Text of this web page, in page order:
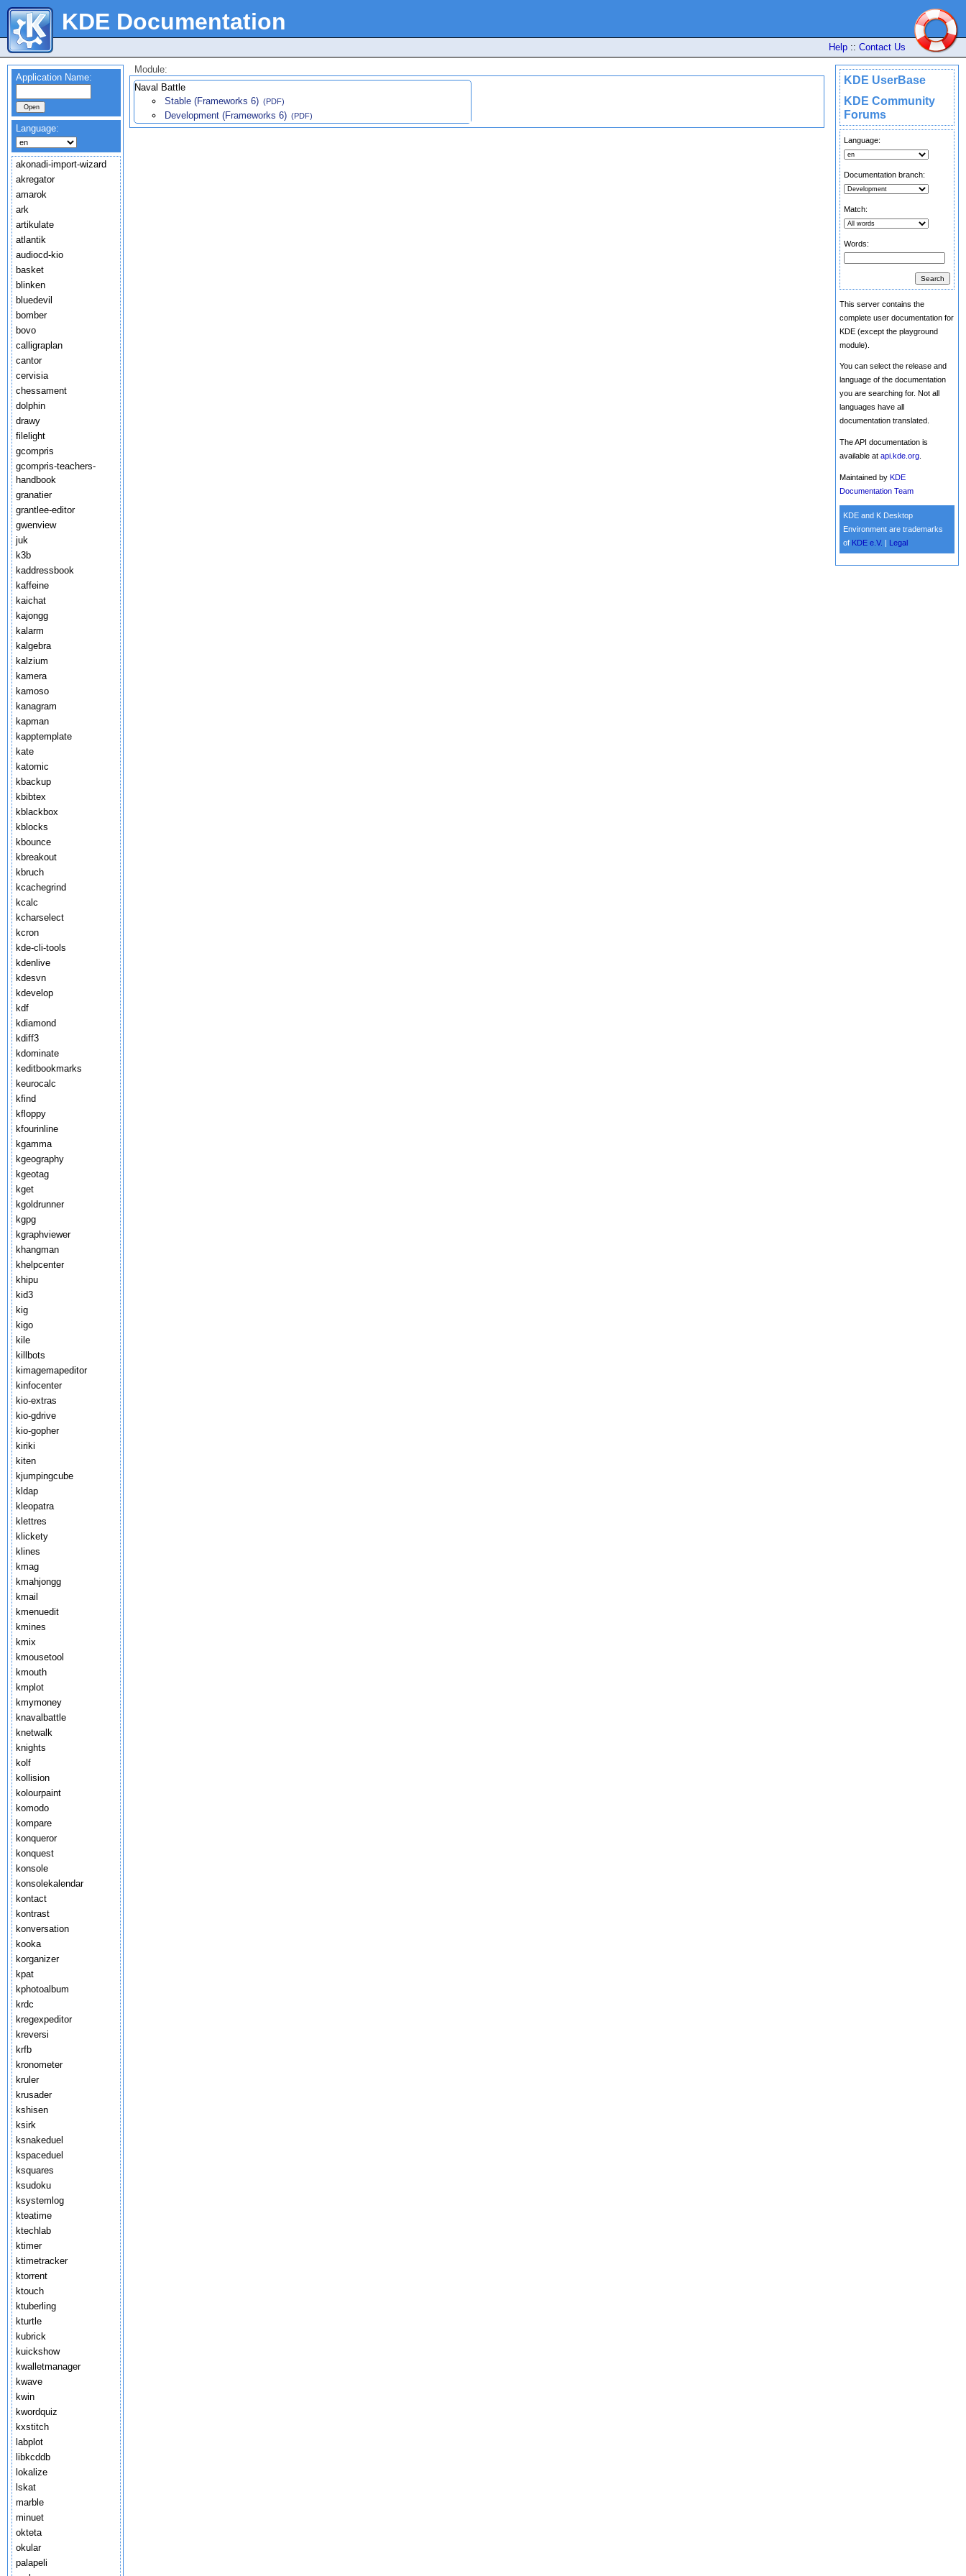
KDE Documentation
Help :: Contact Us
KDE UserBase
KDE Community
Forums
Language:
Documentation branch:
Match:
Words:
This server contains the
complete user documentation for
KDE (except the playground
module).
You can select the release and
language of the documentation
you are searching for. Not all
languages have all
documentation translated.
The API documentation is
available at api.kde.org
Maintained by KDE
Documentation Team
KDE and K Desktop
Environment are trademarks
of KDE e.V. Legal
Application Name:
Language:
akonadi-import-wizard
akregator
amarok
ark
artikulate
atlantik
audiocd-kio
basket
blinken
bluedevil
bomber
bovo
calligraplan
cantor
cervisia
chessament
dolphin
drawy
filelight
gcompris
gcompris-teachers-
handbook
granatier
grantlee-editor
gwenview
juk
k3b
kaddressbook
kaffeine
kaichat
kajongg
kalarm
kalgebra
kalzium
kamera
kamoso
kanagram
kapman
kapptemplate
kate
katomic
kbackup
kbibtex
kblackbox
kblocks
kbounce
kbreakout
kbruch
kcachegrind
kcalc
kcharselect
kcron
kde-cli-tools
kdenlive
kdesvn
kdevelop
kdf
kdiamond
kdiff3
kdominate
keditbookmarks
keurocalc
kfind
kfloppy
kfourinline
kgamma
kgeography
kgeotag
kget
kgoldrunner
kgpg
kgraphviewer
khangman
khelpcenter
khipu
kid3
kig
kigo
kile
killbots
kimagemapeditor
kinfocenter
kio-extras
kio-gdrive
kio-gopher
kiriki
kiten
kjumpingcube
kldap
kleopatra
klettres
klickety
klines
kmag
kmahjongg
kmail
kmenuedit
kmines
kmix
kmousetool
kmouth
kmplot
kmymoney
knavalbattle
knetwalk
knights
kolf
kollision
kolourpaint
komodo
kompare
konqueror
konquest
konsole
konsolekalendar
kontact
kontrast
konversation
kooka
korganizer
kpat
kphotoalbum
krdc
kregexpeditor
kreversi
krfb
kronometer
kruler
krusader
kshisen
ksirk
ksnakeduel
kspaceduel
ksquares
ksudoku
ksystemlog
kteatime
ktechlab
ktimer
ktimetracker
ktorrent
ktouch
ktuberling
kturtle
kubrick
kuickshow
kwalletmanager
kwave
kwin
kwordquiz
kxstitch
labplot
libkcddb
lokalize
lskat
marble
minuet
okteta
okular
palapeli
Module:
Naval Battle
Stable (Frameworks 6) (PDF)
Development (Frameworks 6) (PDF)